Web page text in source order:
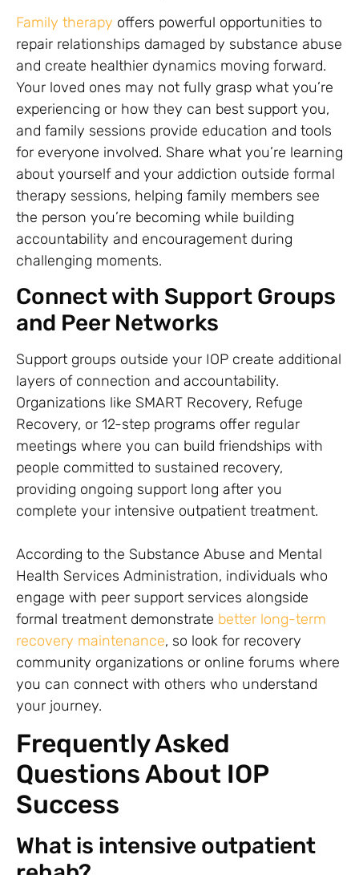
Family therapy offers powerful opportunities to
repair relationships damaged by substance abuse
and create healthier dynamics moving forward.
Your loved ones may not fully grasp what you’re
experiencing or how they can best support you,
and family sessions provide education and tools
for everyone involved. Share what you’re learning
about yourself and your addiction outside formal
therapy sessions, helping family members see
the person you’re becoming while building
accountability and encouragement during
challenging moments.
Connect with Support Groups
and Peer Networks
Support groups outside your IOP create additional
layers of connection and accountability.
Organizations like SMART Recovery, Refuge
Recovery, or 12-step programs offer regular
meetings where you can build friendships with
people committed to sustained recovery,
providing ongoing support long after you
complete your intensive outpatient treatment.
According to the Substance Abuse and Mental
Health Services Administration, individuals who
engage with peer support services alongside
formal treatment demonstrate better long-term
recovery maintenance, so look for recovery
community organizations or online forums where
you can connect with others who understand
your journey.
Frequently Asked
Questions About IOP
Success
What is intensive outpatient